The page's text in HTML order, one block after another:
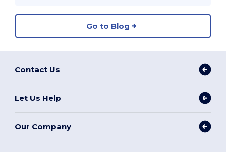
Go to Blog
Contact Us
Let Us Help
Our Company